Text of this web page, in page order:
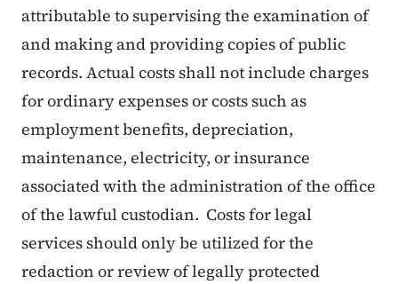
attributable to supervising the examination of
and making and providing copies of public
records. Actual costs shall not include charges
for ordinary expenses or costs such as
employment benefits, depreciation,
maintenance, electricity, or insurance
associated with the administration of the office
of the lawful custodian. Costs for legal
services should only be utilized for the
redaction or review of legally protected